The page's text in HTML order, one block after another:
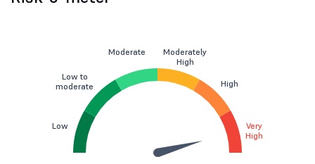
Low
Low to
moderate
Moderate
Moderately
High
High
Very
High